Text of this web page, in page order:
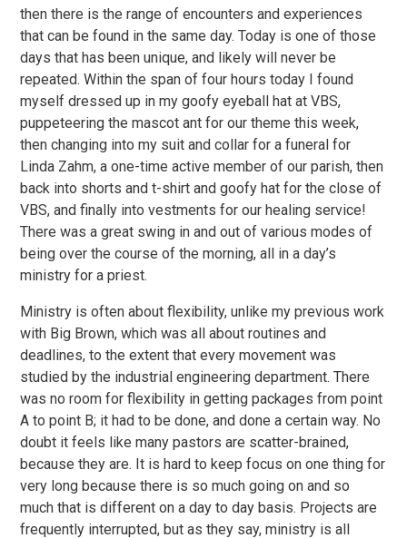
then there is the range of encounters and experiences
that can be found in the same day. Today is one of those
days that has been unique, and likely will never be
repeated. Within the span of four hours today I found
myself dressed up in my goofy eyeball hat at VBS,
puppeteering the mascot ant for our theme this week,
then changing into my suit and collar for a funeral for
Linda Zahm, a one-time active member of our parish, then
back into shorts and t-shirt and goofy hat for the close of
VBS, and finally into vestments for our healing service!
There was a great swing in and out of various modes of
being over the course of the morning, all in a day’s
ministry for a priest.
Ministry is often about flexibility, unlike my previous work
with Big Brown, which was all about routines and
deadlines, to the extent that every movement was
studied by the industrial engineering department. There
was no room for flexibility in getting packages from point
A to point B; it had to be done, and done a certain way. No
doubt it feels like many pastors are scatter-brained,
because they are. It is hard to keep focus on one thing for
very long because there is so much going on and so
much that is different on a day to day basis. Projects are
frequently interrupted, but as they say, ministry is all